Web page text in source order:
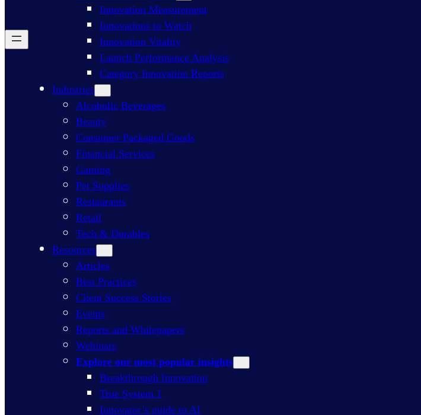
Innovation Measurement
Innovations to Watch
Innovation Vitality
Launch Performance Analysis
Category Innovation Reports
Industries
Alcoholic Beverages
Beauty
Consumer Packaged Goods
Financial Services
Gaming
Pet Supplies
Restaurants
Retail
Tech & Durables
Resources
Articles
Best Practices
Client Success Stories
Events
Reports and Whitepapers
Webinars
Explore our most popular insights
Breakthrough Innovation
True System 1
Innovator’s guide to AI